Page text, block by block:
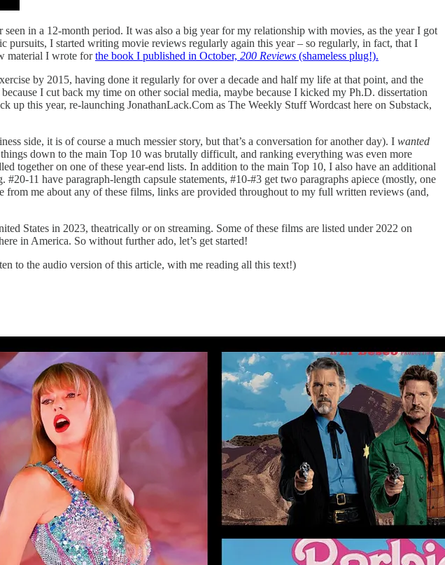
in a 12-month period. It was also a big year for my relationship with movies, as the year I got
I started writing movie reviews regularly again this year – so regularly, in fact, that I
material I wrote forthe book I published in October, 200 Reviews (shameless plug!).
by 2015, having done it regularly for over a decade and half my life at that point, and the
I cut back my time on other social media, maybe because I kicked my Ph.D. dissertation
this year, re-launching JonathanLack.Com as The Weekly Stuff Wordcast here on Substack,
side, it is of course a much messier story, but that’s a conversation for another day). I wanted
down to the main Top 10 was brutally difficult, and ranking everything was even more
together on one of these year-end lists. In addition to the main Top 10, I also have an additional
11 have paragraph-length capsule statements, #10-#3 get two paragraphs apiece (mostly, one
me about any of these films, links are provided throughout to my full written reviews (and,
States in 2023, theatrically or on streaming. Some of these films are listed under 2022 on
in America. So without further ado, let’s get started!
to the audio version of this article, with me reading all this text!)